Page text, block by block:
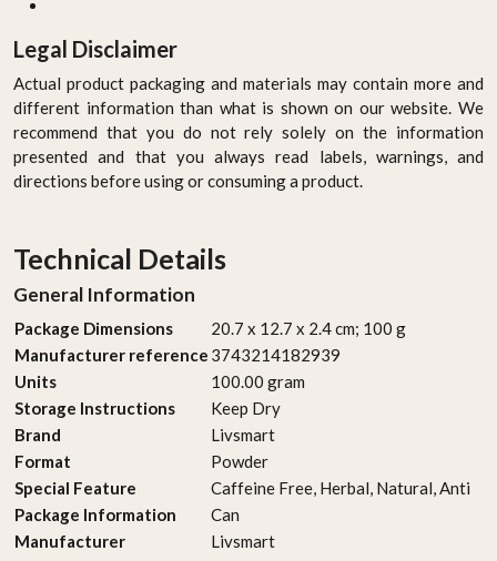
Legal Disclaimer
Actual product packaging and materials may contain more and
different information than what is shown on our website. We
recommend that you do not rely solely on the information
presented and that you always read labels, warnings, and
directions before using or consuming a product.
Technical Details
General Information
Package Dimensions
‎20.7 x 12.7 x 2.4 cm; 100 g
Manufacturer reference ‎3743214182939
Units
‎100.00 gram
Storage Instructions
‎Keep Dry
Brand
‎Livsmart
Format
‎Powder
Special Feature
‎Caffeine Free, Herbal, Natural, Anti
Package Information
‎Can
Manufacturer
‎Livsmart